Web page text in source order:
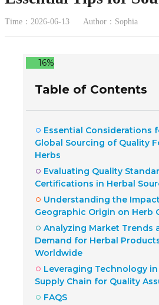
Time：2026-06-13 Author：Sophia
16%
Table of Contents
Essential Considerations
Global Sourcing of Quality
Herbs
Evaluating Quality
Certifications in Herbal
Understanding the
Geographic Origin on Herb
Analyzing Market Trends
Demand for Herbal
Worldwide
Leveraging Technology
Supply Chain for Quality
FAQS